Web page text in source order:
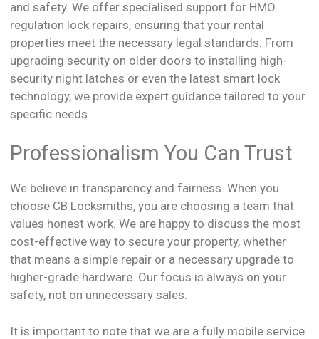
and safety. We offer specialised support for HMO
regulation lock repairs, ensuring that your rental
properties meet the necessary legal standards. From
upgrading security on older doors to installing high-
security night latches or even the latest smart lock
technology, we provide expert guidance tailored to your
specific needs.
Professionalism You Can Trust
We believe in transparency and fairness. When you
choose CB Locksmiths, you are choosing a team that
values honest work. We are happy to discuss the most
cost-effective way to secure your property, whether
that means a simple repair or a necessary upgrade to
higher-grade hardware. Our focus is always on your
safety, not on unnecessary sales.
It is important to note that we are a fully mobile service.